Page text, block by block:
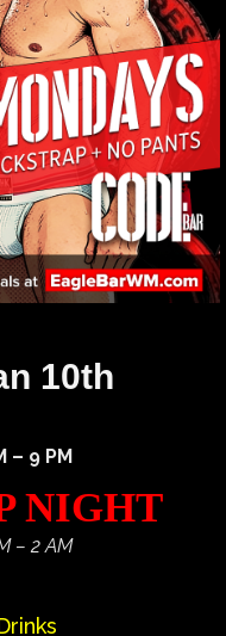
10th
– 9 PM
NIGHT
– 2 AM